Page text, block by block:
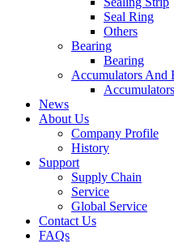
Seal Ring
Others
Bearing
Bearing
Accumulators And
News
About Us
Company Profile
History
Support
Supply Chain
Service
Global Service
Contact Us
FAQs